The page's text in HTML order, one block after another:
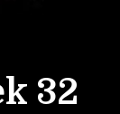
32